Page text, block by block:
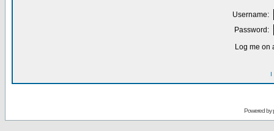
Username:
Password:
Log me on
I
Powered by